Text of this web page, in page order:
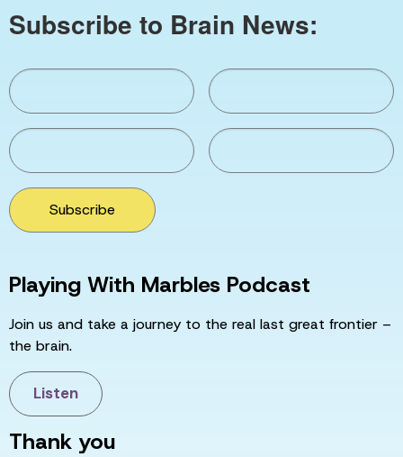
Subscribe to Brain News:
Subscribe
Playing With Marbles Podcast
Join us and take a journey to the real last great frontier –
the brain.
Listen
Thank you